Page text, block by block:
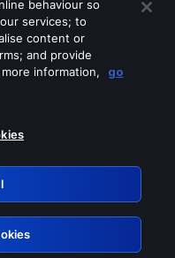
services
behaviour so
services; to
content or
and provide
information,
go